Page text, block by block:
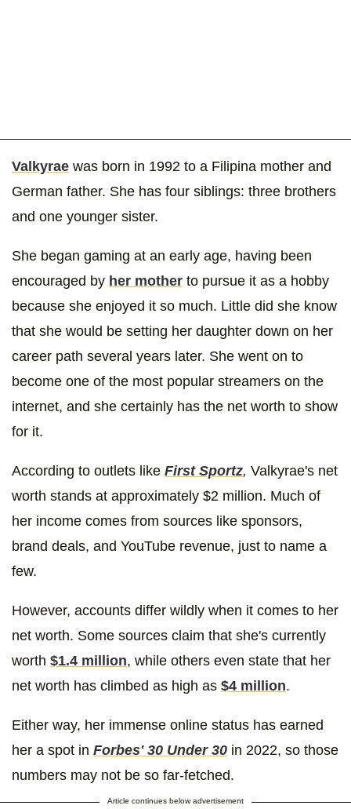
Valkyrae was born in 1992 to a Filipina mother and
German father. She has four siblings: three brothers
and one younger sister.
She began gaming at an early age, having been
encouraged by her mother to pursue it as a hobby
because she enjoyed it so much. Little did she know
that she would be setting her daughter down on her
career path several years later. She went on to
become one of the most popular streamers on the
internet, and she certainly has the net worth to show
for it.
According to outlets like First Sportz, Valkyrae's net
worth stands at approximately $2 million. Much of
her income comes from sources like sponsors,
brand deals, and YouTube revenue, just to name a
few.
However, accounts differ wildly when it comes to her
net worth. Some sources claim that she's currently
worth $1.4 million, while others even state that her
net worth has climbed as high as $4 million.
Either way, her immense online status has earned
her a spot in Forbes' 30 Under 30 in 2022, so those
numbers may not be so far-fetched.
Article continues below advertisement